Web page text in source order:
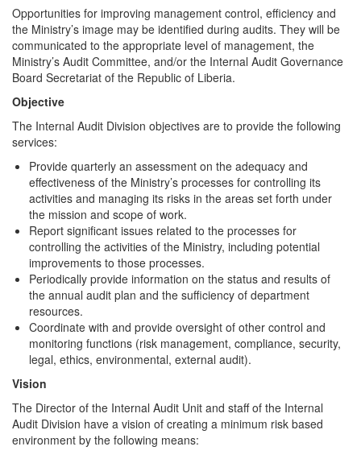
Opportunities for improving management control, efficiency and
the Ministry’s image may be identified during audits. They will be
communicated to the appropriate level of management, the
Ministry’s Audit Committee, and/or the Internal Audit Governance
Board Secretariat of the Republic of Liberia.
Objective
The Internal Audit Division objectives are to provide the following
services:
Provide quarterly an assessment on the adequacy and
effectiveness of the Ministry’s processes for controlling its
activities and managing its risks in the areas set forth under
the mission and scope of work.
Report significant issues related to the processes for
controlling the activities of the Ministry, including potential
improvements to those processes.
Periodically provide information on the status and results of
the annual audit plan and the sufficiency of department
resources.
Coordinate with and provide oversight of other control and
monitoring functions (risk management, compliance, security,
legal, ethics, environmental, external audit).
Vision
The Director of the Internal Audit Unit and staff of the Internal
Audit Division have a vision of creating a minimum risk based
environment by the following means: